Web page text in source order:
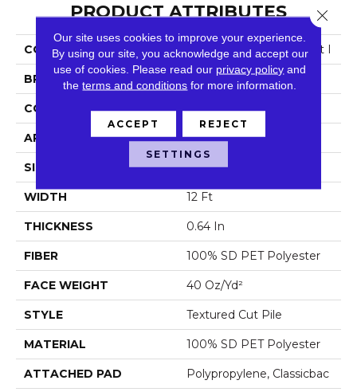
PRODUCT ATTRIBUTES
COLLECTION Simply The Best Truspirit I
BRAND Shaw Floors
CONSTRUCTION Textured Cut Pile
APPLICATION Residential
SIZE 12 Ft
WIDTH 12 Ft
THICKNESS 0.64 In
FIBER 100% SD PET Polyester
FACE WEIGHT 40 Oz/yd²
STYLE Textured Cut Pile
MATERIAL 100% SD PET Polyester
ATTACHED PAD Polypropylene, Classicbac
Our site uses cookies to improve your experience.
By using our site, you acknowledge and accept our
use of cookies. Please read our privacy policy and
theterms and conditions for more information.
ACCEPT REJECT
SETTINGS
Close